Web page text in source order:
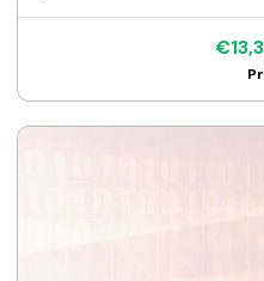
emissions per
methodology, produce the
require for CBAM
projection showing the